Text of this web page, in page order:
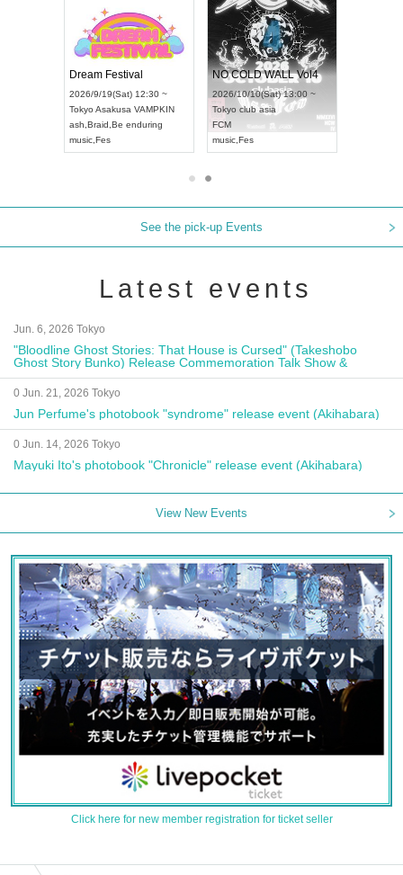
Dream Festival
2026/9/19(Sat) 12:30 ~
Tokyo Asakusa VAMPKIN
ash Braid Be enduring
music Fes
NO COLD WALL Vol4
2026/10/10(Sat) 13:00 ~
Tokyo club asia
FCM
music Fes
See the pick-up Events
Latest events
Jun. 6, 2026 Tokyo
"Bloodline Ghost Stories: That House is Cursed" (Takeshobo
Ghost Story Bunko) Release Commemoration Talk Show &
Autograph Session
0 Jun. 21, 2026 Tokyo
Jun Perfume's photobook "syndrome" release event (Akihabara)
0 Jun. 14, 2026 Tokyo
Mayuki Ito's photobook "Chronicle" release event (Akihabara)
View New Events
Click here for new member registration for ticket seller